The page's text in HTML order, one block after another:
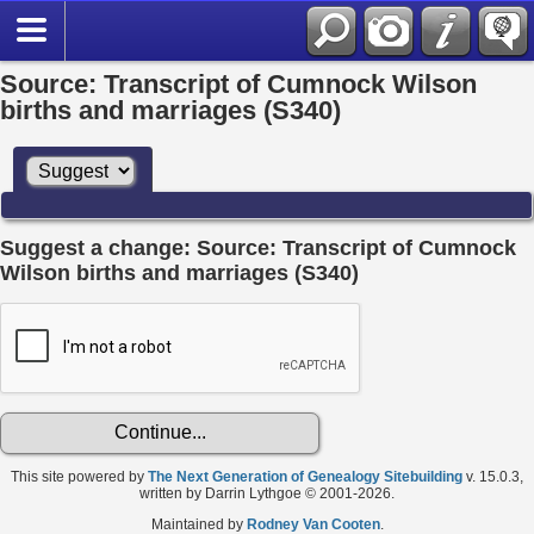
Source: Transcript of Cumnock Wilson
births and marriages (S340)
Suggest a change: Source: Transcript of Cumnock
Wilson births and marriages (S340)
This site powered by The Next Generation of Genealogy Sitebuilding v. 15.0.3,
written by Darrin Lythgoe © 2001-2026.
Maintained by Rodney Van Cooten.